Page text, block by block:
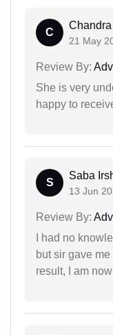
C
21 May
Review By:
She is very
happy to
S
Saba
13 Jun
Review By:
I had no
but sir gave
result, I am